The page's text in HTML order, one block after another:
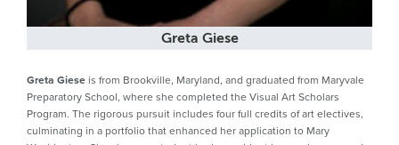
Greta Giese
Greta Gieseis from Brookville, Maryland, and graduated from Maryvale
Preparatory School, where she completed the Visual Art Scholars
Program. The rigorous pursuit includes four full credits of art electives,
culminating in a portfolio that enhanced her application to Mary